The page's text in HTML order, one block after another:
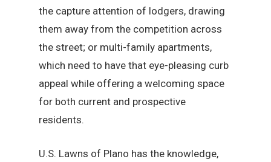
the capture attention of lodgers, drawing
them away from the competition across
the street; or multi-family apartments,
which need to have that eye-pleasing curb
appeal while offering a welcoming space
for both current and prospective
residents.
U.S. Lawns of Plano has the knowledge,